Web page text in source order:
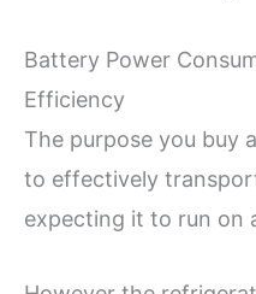
Battery Power
Efficiency
The purpose you buy
to effectively
expecting it to run on